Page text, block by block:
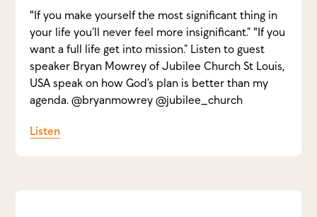
"If you make yourself the most significant thing in
your life you’ll never feel more insignificant.” "If you
want a full life get into mission.” Listen to guest
speaker Bryan Mowrey of Jubilee Church St Louis,
USA speak on how God’s plan is better than my
agenda. @bryanmowrey @jubilee_church
Listen